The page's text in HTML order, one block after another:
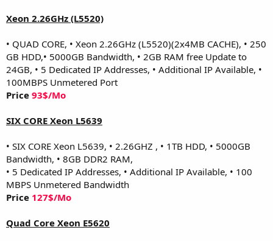
Xeon 2.26GHz (L5520)
• QUAD CORE, • Xeon 2.26GHz (L5520)(2x4MB CACHE), • 250
GB HDD,• 5000GB Bandwidth, • 2GB RAM free Update to
24GB, • 5 Dedicated IP Addresses, • Additional IP Available, •
100MBPS Unmetered Port
Price 93$/Mo
SIX CORE Xeon L5639
• SIX CORE Xeon L5639, • 2.26GHZ , • 1TB HDD, • 5000GB
Bandwidth, • 8GB DDR2 RAM,
• 5 Dedicated IP Addresses, • Additional IP Available, • 100
MBPS Unmetered Bandwidth
Price 127$/Mo
Quad Core Xeon E5620